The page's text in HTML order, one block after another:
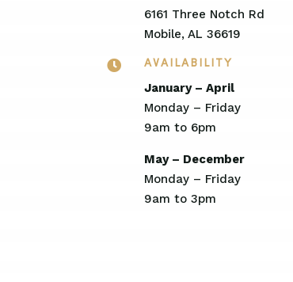
6161 Three Notch Rd
Mobile, AL 36619
 AVAILABILITY
January – April
Monday – Friday
9am to 6pm
May – December
Monday – Friday
9am to 3pm